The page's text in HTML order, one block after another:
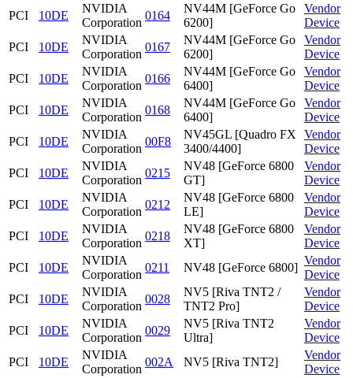
PCI
10DE
NVIDIA
Corporation
0164
NV44M [GeForce Go
6200]
Vendor
Device
PCI
10DE
NVIDIA
Corporation
0167
NV44M [GeForce Go
6200]
Vendor
Device
PCI
10DE
NVIDIA
Corporation
0166
NV44M [GeForce Go
6400]
Vendor
Device
PCI
10DE
NVIDIA
Corporation
0168
NV44M [GeForce Go
6400]
Vendor
Device
PCI
10DE
NVIDIA
Corporation
00F8
NV45GL [Quadro FX
3400/4400]
Vendor
Device
PCI
10DE
NVIDIA
Corporation
0215
NV48 [GeForce 6800
GT]
Vendor
Device
PCI
10DE
NVIDIA
Corporation
0212
NV48 [GeForce 6800
LE]
Vendor
Device
PCI
10DE
NVIDIA
Corporation
0218
NV48 [GeForce 6800
XT]
Vendor
Device
PCI
10DE
NVIDIA
Corporation
0211 NV48 [GeForce 6800]
Vendor
Device
PCI
10DE
NVIDIA
Corporation
0028
NV5 [Riva TNT2 /
TNT2 Pro]
Vendor
Device
PCI
10DE
NVIDIA
Corporation
0029
NV5 [Riva TNT2
Ultra]
Vendor
Device
PCI
10DE
NVIDIA
Corporation
002A NV5 [Riva TNT2]
Vendor
Device